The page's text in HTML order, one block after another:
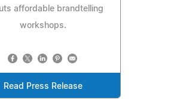
affordable brandtelling
workshops.
Read Press Release